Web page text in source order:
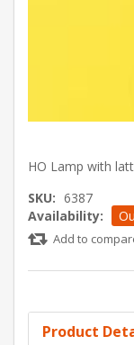
HO Lamp with
SKU: 6387
Availability:
Add to
Product